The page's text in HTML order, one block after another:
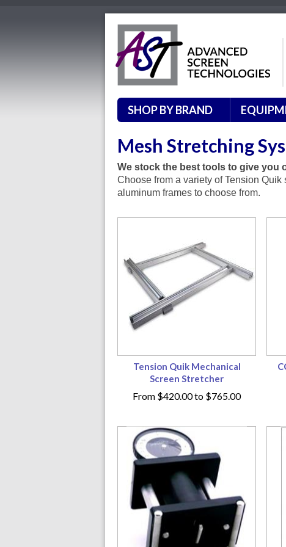
SHOP BY BRAND
Mesh Stretching
We stock the best tools to give you
Choose from a variety of Tension
aluminum frames to choose from.
Tension Quik Mechanical
Screen Stretcher
From $420.00to $765.00